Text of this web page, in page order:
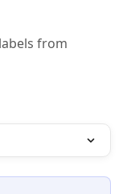
from